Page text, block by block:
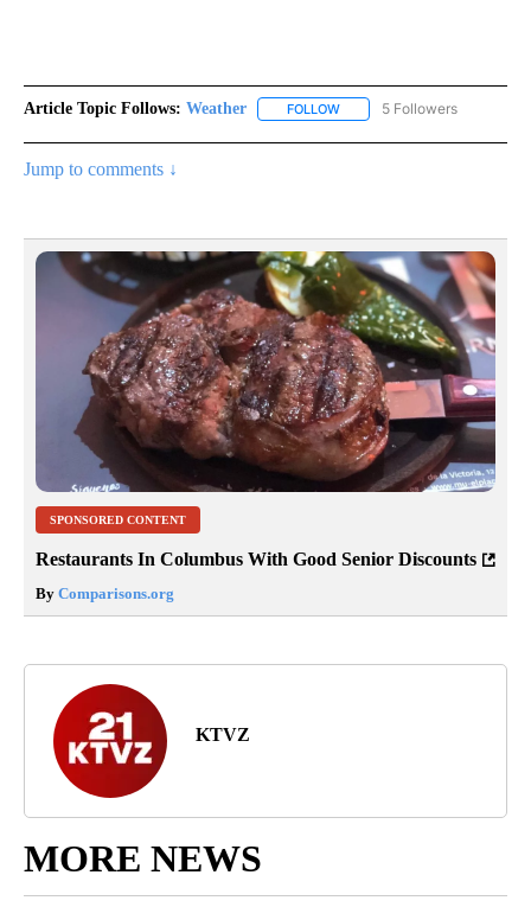
Article Topic Follows: Weather FOLLOW FOLLOW "WEATHER" TO
5 Followers
Jump to comments ↓
SPONSORED CONTENT
Restaurants In Columbus With Good Senior Discounts
By Comparisons.org
KTVZ
MORE NEWS